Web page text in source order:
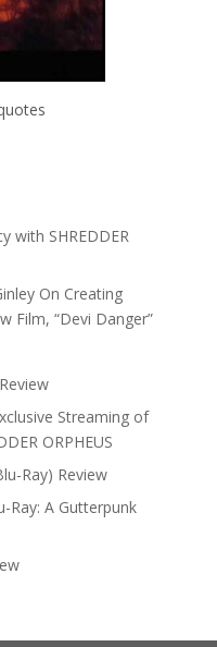
with SHREDDER
On Creating
Film, “Devi Danger”
Streaming of
ORPHEUS
Ray) Review
Ray: A Gutterpunk